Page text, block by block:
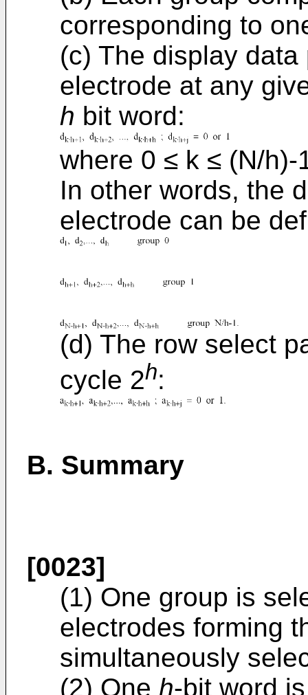
corresponding to
(c) The display
electrode at any
h bit word:
where 0 ≤ k ≤ (N/
In other words, the
electrode can be
(d) The row select
cycle 2h:
B. Summary
[0023]
(1) One group is
electrodes forming
simultaneously
(2) One h-bit word